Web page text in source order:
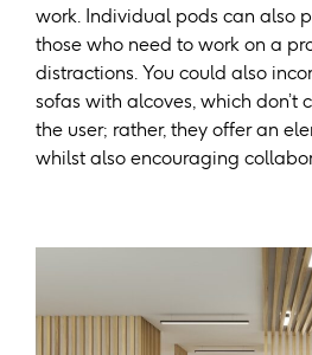
work. Individual pods can also
those who need to work on a
distractions. You could also
sofas with alcoves, which don’t
the user; rather, they offer an
whilst also encouraging